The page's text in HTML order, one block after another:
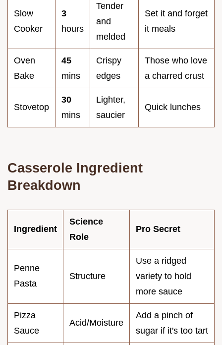
Slow
Cooker
3
hours
Tender
and
melded
Set it and forget
it meals
Oven
Bake
45
mins
Crispy
edges
Those who love
a charred crust
Stovetop
30
mins
Lighter,
saucier
Quick lunches
Casserole Ingredient
Breakdown
Ingredient
Science
Role
Pro Secret
Penne
Pasta
Structure
Use a ridged
variety to hold
more sauce
Pizza
Sauce
Acid/Moisture
Add a pinch of
sugar if it's too tart